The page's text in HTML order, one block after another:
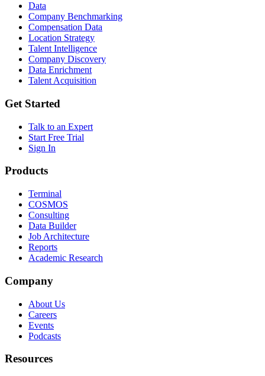
Data
Company Benchmarking
Compensation Data
Location Strategy
Talent Intelligence
Company Discovery
Data Enrichment
Talent Acquisition
Get Started
Talk to an Expert
Start Free Trial
Sign In
Products
Terminal
COSMOS
Consulting
Data Builder
Job Architecture
Reports
Academic Research
Company
About Us
Careers
Events
Podcasts
Resources